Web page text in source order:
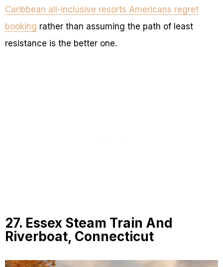
Caribbean all-inclusive resorts Americans regret
booking rather than assuming the path of least
resistance is the better one.
27. Essex Steam Train And
Riverboat, Connecticut